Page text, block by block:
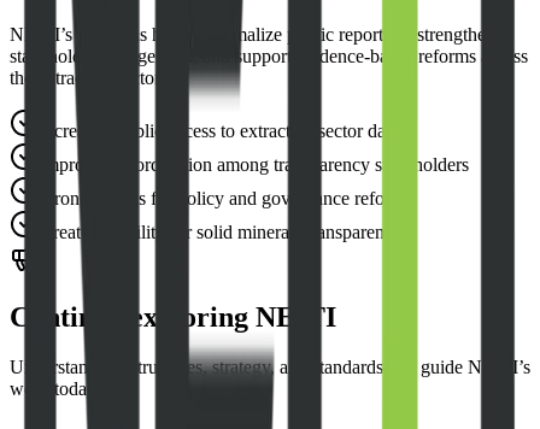
NEITI’s work has helped normalize public reporting, strengthen
stakeholder engagement, and support evidence-based reforms across
the extractive sector.
Increased public access to extractive sector data
Improved coordination among transparency stakeholders
Stronger basis for policy and governance reforms
Greater visibility for solid minerals transparency
Continue exploring NEITI
Understand the structures, strategy, and standards that guide NEITI’s
work today.